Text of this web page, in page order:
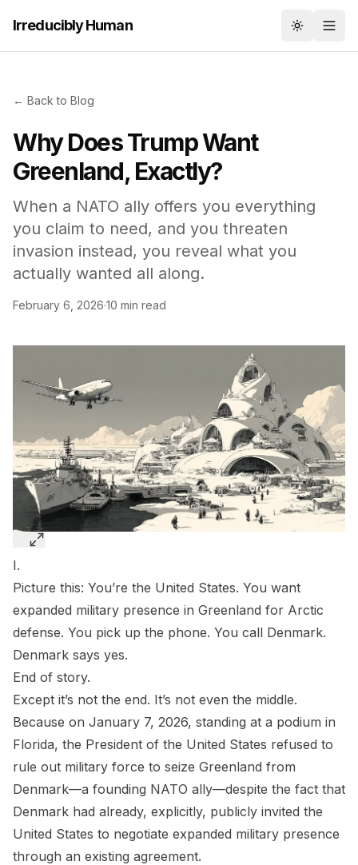
Irreducibly Human Toggle
← Back to Blog
Why Does Trump Want
Greenland, Exactly?
When a NATO ally offers you everything
you claim to need, and you threaten
invasion instead, you reveal what you
actually wanted all along.
February 6, 2026·10 min read
I.
Picture this: You’re the United States. You want
expanded military presence in Greenland for Arctic
defense. You pick up the phone. You call Denmark.
Denmark says yes.
End of story.
Except it’s not the end. It’s not even the middle.
Because on January 7, 2026, standing at a podium in
Florida, the President of the United States refused to
rule out military force to seize Greenland from
Denmark—a founding NATO ally—despite the fact that
Denmark had already, explicitly, publicly invited the
United States to negotiate expanded military presence
through an existing agreement.